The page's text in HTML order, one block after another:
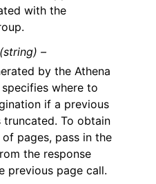
with the
(string) –
by the Athena
where to
if a previous
truncated. To obtain
pages, pass in the
the response
previous page call.